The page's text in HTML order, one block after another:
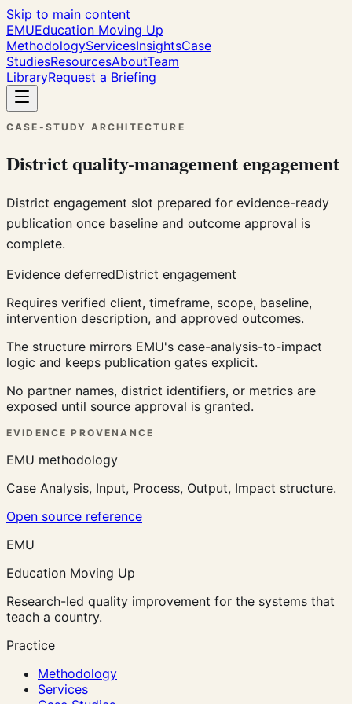
Skip to main content
EMUEducation Moving Up
MethodologyServicesInsightsCase
StudiesResourcesAboutTeam
LibraryRequest a Briefing
CASE-STUDY ARCHITECTURE
District quality-management engagement
District engagement slot prepared for evidence-ready
publication once baseline and outcome approval is
complete.
Evidence deferredDistrict engagement
Requires verified client, timeframe, scope, baseline,
intervention description, and approved outcomes.
The structure mirrors EMU's case-analysis-to-impact
logic and keeps publication gates explicit.
No partner names, district identifiers, or metrics are
exposed until source approval is granted.
EVIDENCE PROVENANCE
EMU methodology
Case Analysis, Input, Process, Output, Impact structure.
Open source reference
EMU
Education Moving Up
Research-led quality improvement for the systems that
teach a country.
Practice
Methodology
Services